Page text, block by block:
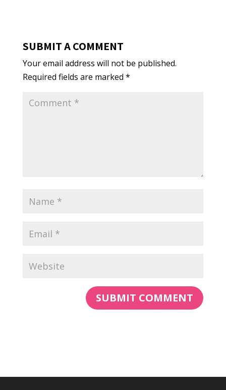
SUBMIT A COMMENT
Your email address will not be published.
Required fields are marked *